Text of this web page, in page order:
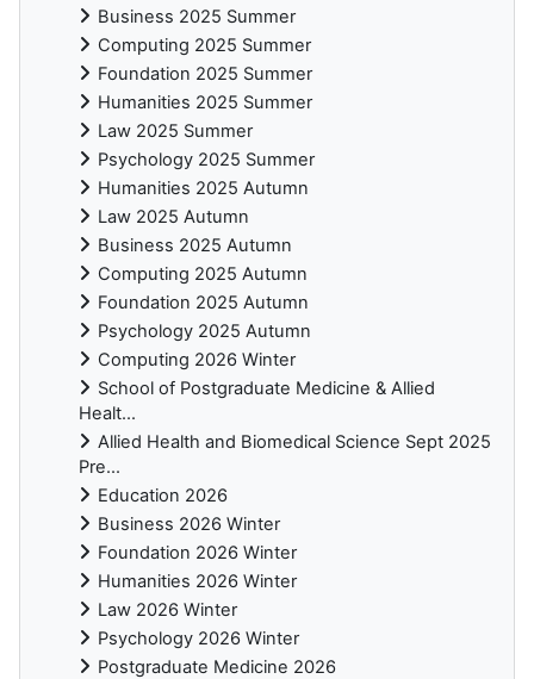
Business 2025 Summer
Computing 2025 Summer
Foundation 2025 Summer
Humanities 2025 Summer
Law 2025 Summer
Psychology 2025 Summer
Humanities 2025 Autumn
Law 2025 Autumn
Business 2025 Autumn
Computing 2025 Autumn
Foundation 2025 Autumn
Psychology 2025 Autumn
Computing 2026 Winter
School of Postgraduate Medicine & Allied
Healt...
Allied Health and Biomedical Science Sept 2025
Pre...
Education 2026
Business 2026 Winter
Foundation 2026 Winter
Humanities 2026 Winter
Law 2026 Winter
Psychology 2026 Winter
Postgraduate Medicine 2026